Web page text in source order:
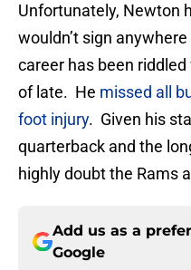
Unfortunately, Newton
wouldn’t sign
career has been
of late. He missed all
foot injury. Given his
quarterback and the
highly doubt the Rams
Add us as a
Google